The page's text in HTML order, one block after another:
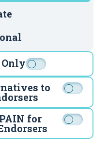
Only
to
for